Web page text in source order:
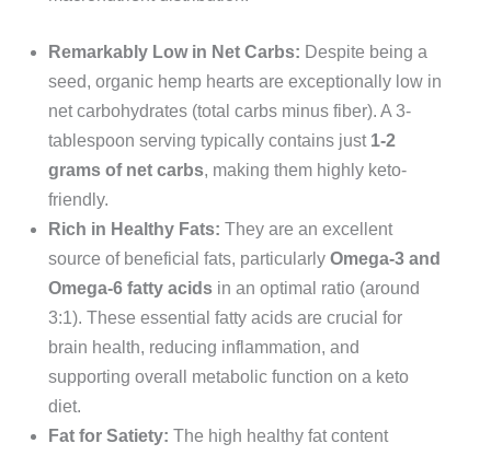
Remarkably Low in Net Carbs: Despite being a
seed, organic hemp hearts are exceptionally low in
net carbohydrates (total carbs minus fiber). A 3-
tablespoon serving typically contains just 1-2
grams of net carbs, making them highly keto-
friendly.
Rich in Healthy Fats: They are an excellent
source of beneficial fats, particularly Omega-3 and
Omega-6 fatty acids in an optimal ratio (around
3:1). These essential fatty acids are crucial for
brain health, reducing inflammation, and
supporting overall metabolic function on a keto
diet.
Fat for Satiety: The high healthy fat content